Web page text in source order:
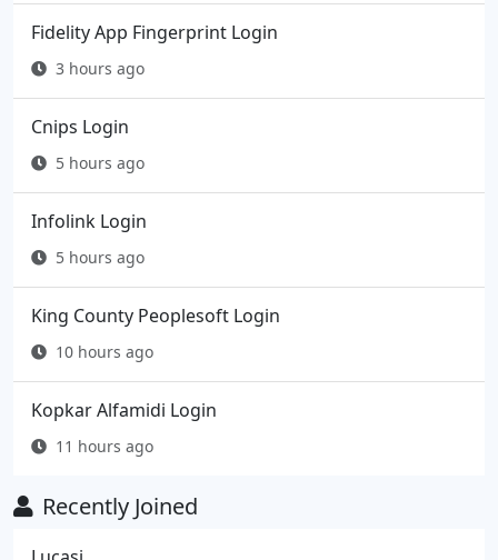
Fidelity App Fingerprint Login
3 hours ago
Cnips Login
5 hours ago
Infolink Login
5 hours ago
King County Peoplesoft Login
10 hours ago
Kopkar Alfamidi Login
11 hours ago
Recently Joined